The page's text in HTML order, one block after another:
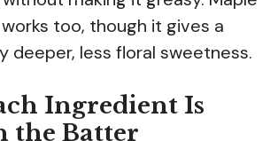
too, though it gives a
deeper, less floral sweetness.
Ingredient Is
the Batter